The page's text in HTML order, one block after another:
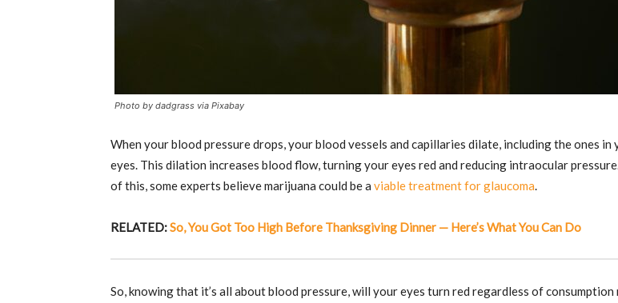
Photo by dadgrass via Pixabay
When your blood pressure drops, your blood vessels and capillaries dilate, including the ones in
eyes. This dilation increases blood flow, turning your eyes red and reducing intraocular
of this, some experts believe marijuana could be a viable treatment for glaucoma.
RELATED:So, You Got Too High Before Thanksgiving Dinner — Here’s What You Can Do
So, knowing that it’s all about blood pressure, will your eyes turn red regardless of consumption